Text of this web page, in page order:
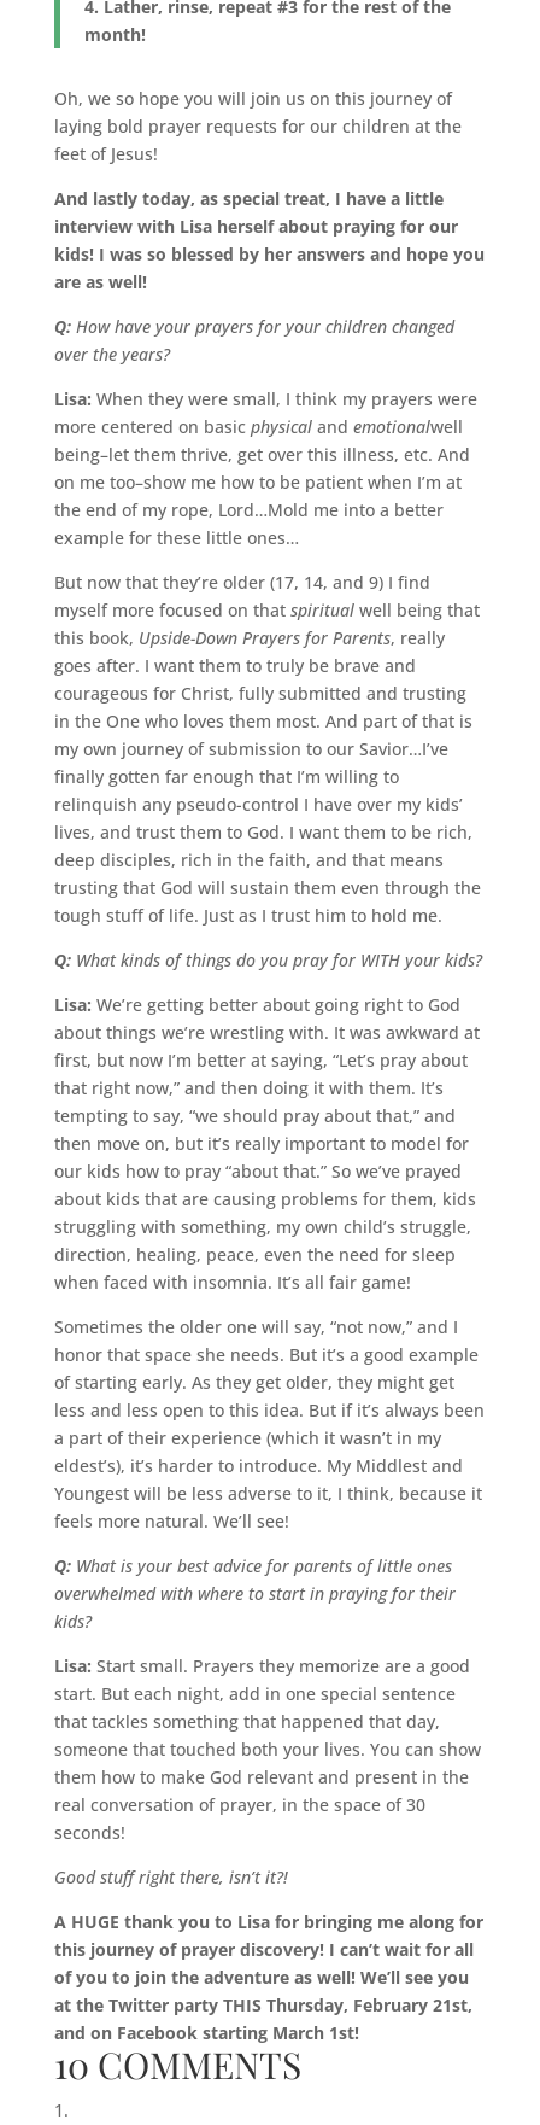
4. Lather, rinse, repeat #3 for the rest of the
month!
Oh, we so hope you will join us on this journey of
laying bold prayer requests for our children at the
feet of Jesus!
And lastly today, as special treat, I have a little
interview with Lisa herself about praying for our
kids! I was so blessed by her answers and hope you
are as well!
Q:How have your prayers for your children changed
over the years?
Lisa: When they were small, I think my prayers were
more centered on basic physicaland emotionalwell
being–let them thrive, get over this illness, etc. And
on me too–show me how to be patient when I’m at
the end of my rope, Lord…Mold me into a better
example for these little ones…
But now that they’re older (17, 14, and 9) I find
myself more focused on that spiritualwell being that
this book, Upside-Down Prayers for Parents, really
goes after. I want them to truly be brave and
courageous for Christ, fully submitted and trusting
in the One who loves them most. And part of that is
my own journey of submission to our Savior…I’ve
finally gotten far enough that I’m willing to
relinquish any pseudo-control I have over my kids’
lives, and trust them to God. I want them to be rich,
deep disciples, rich in the faith, and that means
trusting that God will sustain them even through the
tough stuff of life. Just as I trust him to hold me.
Q:What kinds of things do you pray for WITH your kids?
Lisa: We’re getting better about going right to God
about things we’re wrestling with. It was awkward at
first, but now I’m better at saying, “Let’s pray about
that right now,” and then doing it with them. It’s
tempting to say, “we should pray about that,” and
then move on, but it’s really important to model for
our kids how to pray “about that.” So we’ve prayed
about kids that are causing problems for them, kids
struggling with something, my own child’s struggle,
direction, healing, peace, even the need for sleep
when faced with insomnia. It’s all fair game!
Sometimes the older one will say, “not now,” and I
honor that space she needs. But it’s a good example
of starting early. As they get older, they might get
less and less open to this idea. But if it’s always been
a part of their experience (which it wasn’t in my
eldest’s), it’s harder to introduce. My Middlest and
Youngest will be less adverse to it, I think, because it
feels more natural. We’ll see!
Q:What is your best advice for parents of little ones
overwhelmed with where to start in praying for their
kids?
Lisa: Start small. Prayers they memorize are a good
start. But each night, add in one special sentence
that tackles something that happened that day,
someone that touched both your lives. You can show
them how to make God relevant and present in the
real conversation of prayer, in the space of 30
seconds!
Good stuff right there, isn’t it?!
A HUGE thank you to Lisa for bringing me along for
this journey of prayer discovery! I can’t wait for all
of you to join the adventure as well! We’ll see you
at the Twitter party THIS Thursday, February 21st,
and on Facebook starting March 1st!
10 COMMENTS